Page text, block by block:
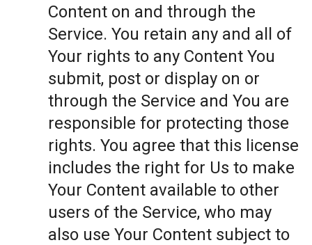
Content on and through the
Service. You retain any and all of
Your rights to any Content You
submit, post or display on or
through the Service and You are
responsible for protecting those
rights. You agree that this license
includes the right for Us to make
Your Content available to other
users of the Service, who may
also use Your Content subject to